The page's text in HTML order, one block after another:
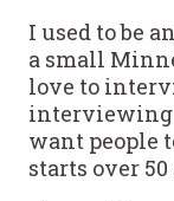
I used to be
a small
love to
interviewing
want people
starts over